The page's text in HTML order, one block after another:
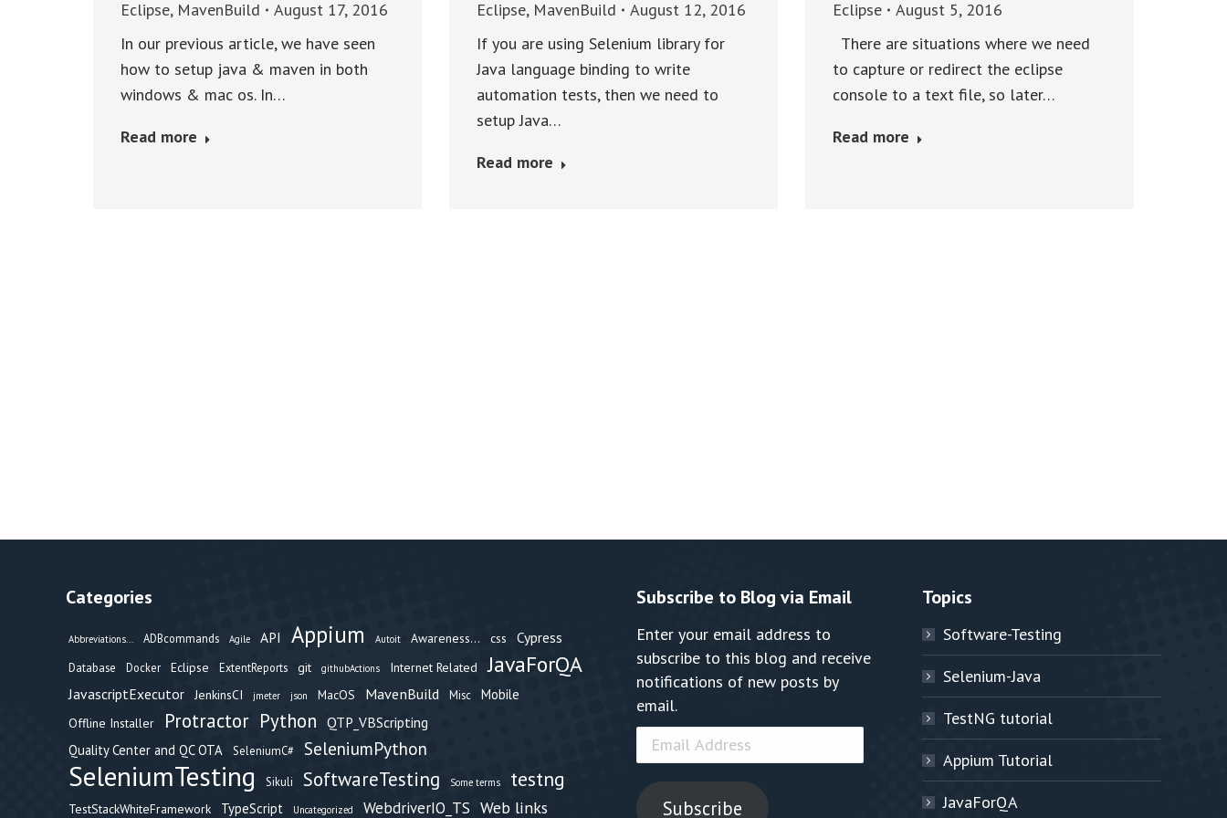
Eclipse, MavenBuild
August 17, 2016
In our previous article, we have seen
how to setup java & maven in both
windows & mac os. In…
Read more
Eclipse, MavenBuild
August 12, 2016
If you are using Selenium library for
Java language binding to write
automation tests, then we need to
setup Java…
Read more
Eclipse
August 5, 2016
There are situations where we need
to capture or redirect the eclipse
console to a text file, so later…
Read more
Categories
Abbreviations... ADBcommands Agile API Appium Autoit Awareness... css Cypress
Database Docker Eclipse ExtentReports git githubActions Internet Related JavaForQA
JavascriptExecutor JenkinsCI jmeter json MacOS MavenBuild Misc Mobile
Offline Installer Protractor Python QTP_VBScripting
Quality Center and QC OTA SeleniumC# SeleniumPython
SeleniumTesting Sikuli SoftwareTesting Some terms testng
TestStackWhiteFramework TypeScript Uncategorized WebdriverIO_TS Web links
Subscribe to Blog via Email
Enter your email address to
subscribe to this blog and receive
notifications of new posts by
email.
Email
Address
Subscribe
Topics
Software-Testing
Selenium-Java
TestNG tutorial
Appium Tutorial
JavaForQA